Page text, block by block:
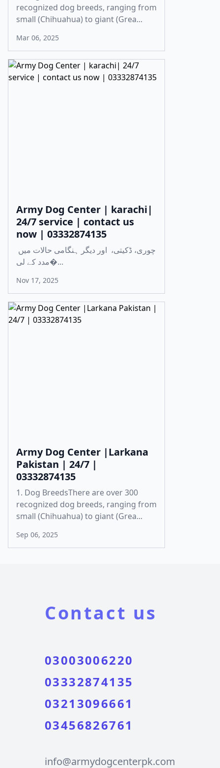
recognized dog breeds, ranging from
small (Chihuahua) to giant (Grea...
Mar 06, 2025
Army Dog Center | karachi|
24/7 service | contact us
now | 03332874135
مدد کے لی�...
Nov 17, 2025
Army Dog Center |Larkana
Pakistan | 24/7 |
03332874135
1. Dog BreedsThere are over 300
recognized dog breeds, ranging from
small (Chihuahua) to giant (Grea...
Sep 06, 2025
Contact us
03003006220
03332874135
03213096661
03456826761
info@armydogcenterpk.com